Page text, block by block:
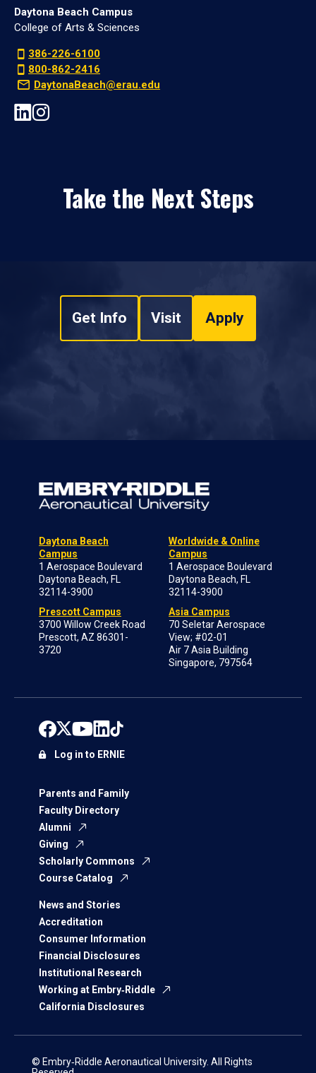
Daytona Beach Campus
College of Arts & Sciences
386-226-6100
800-862-2416
DaytonaBeach@erau.edu
Take the Next Steps
Get Info Visit Apply
Daytona Beach
Campus
1 Aerospace Boulevard
Daytona Beach, FL
32114-3900
Prescott Campus
3700 Willow Creek Road
Prescott, AZ 86301-
3720
Worldwide & Online
Campus
1 Aerospace Boulevard
Daytona Beach, FL
32114-3900
Asia Campus
70 Seletar Aerospace
View; #02-01
Air 7 Asia Building
Singapore, 797564
Parents and Family
Faculty Directory
Alumni
Giving
Scholarly Commons
Course Catalog
News and Stories
Accreditation
Consumer Information
Financial Disclosures
Institutional Research
Working at Embry‑Riddle
California Disclosures
Log in to ERNIE
© Embry‑Riddle Aeronautical University. All Rights